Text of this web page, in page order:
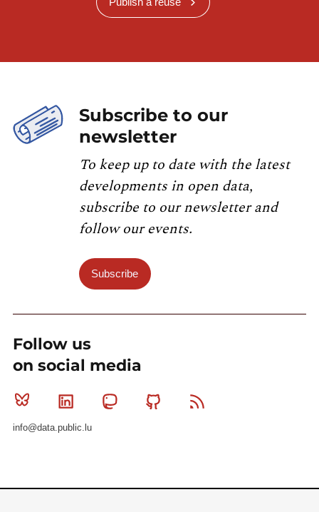
Subscribe to our
newsletter
To keep up to date with the latest
developments in open data,
subscribe to our newsletter and
follow our events.
Subscribe
Follow us
on social media
Bluesky Linkedin MastodonGithub
info@data.public.lu